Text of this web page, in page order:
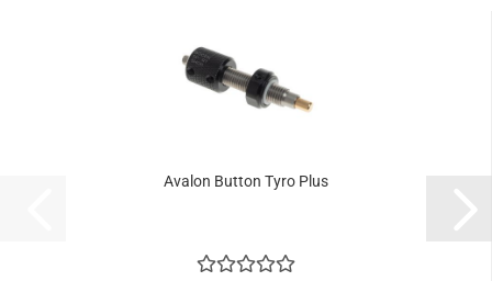
Avalon Button Tyro Plus